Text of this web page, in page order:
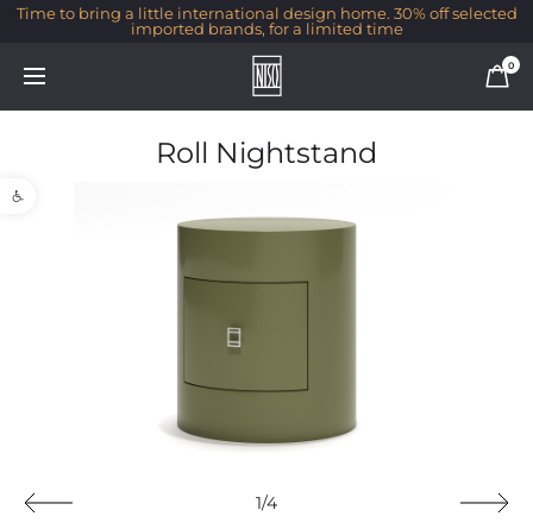
Open toolbar
Time to bring a little international design home. 30% off selected
imported brands, for a limited time
0
Roll Nightstand
1/4